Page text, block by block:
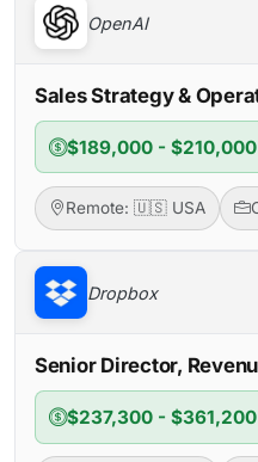
OpenAI
Sales Strategy &
$189,000 - $210,000
Remote: 🇺🇸 USA
Dropbox
Senior Director,
$237,300 - $361,200